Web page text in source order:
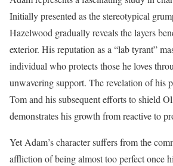
Initially presented as the stereotypical
Hazelwood gradually reveals the layers
exterior. His reputation as a “lab tyrant”
individual who protects those he loves
unwavering support. The revelation of his
Tom and his subsequent efforts to shield
demonstrates his growth from reactive to
Yet Adam’s character suffers from the
affliction of being almost too perfect once